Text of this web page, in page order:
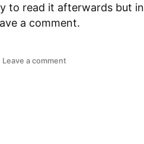
to read it afterwards but in
a comment.
Leave a commenton